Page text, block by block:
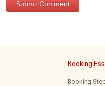
Booking
Booking